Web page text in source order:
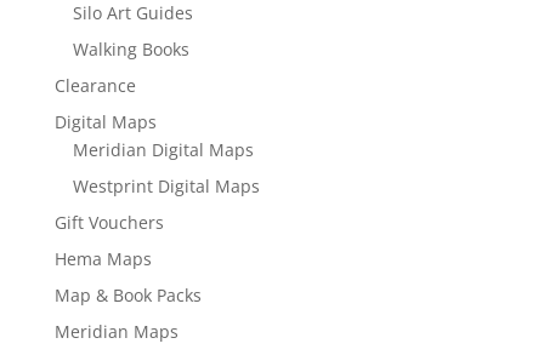
Silo Art Guides
Walking Books
Clearance
Digital Maps
Meridian Digital Maps
Westprint Digital Maps
Gift Vouchers
Hema Maps
Map & Book Packs
Meridian Maps